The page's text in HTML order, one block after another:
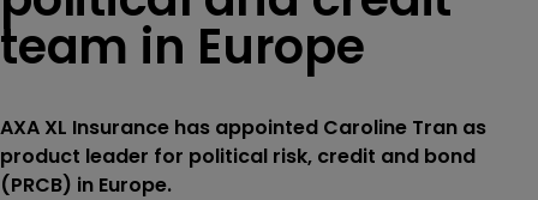
team in Europe
AXA XL Insurance has appointed Caroline Tran as
product leader for political risk, credit and bond
(PRCB) in Europe.